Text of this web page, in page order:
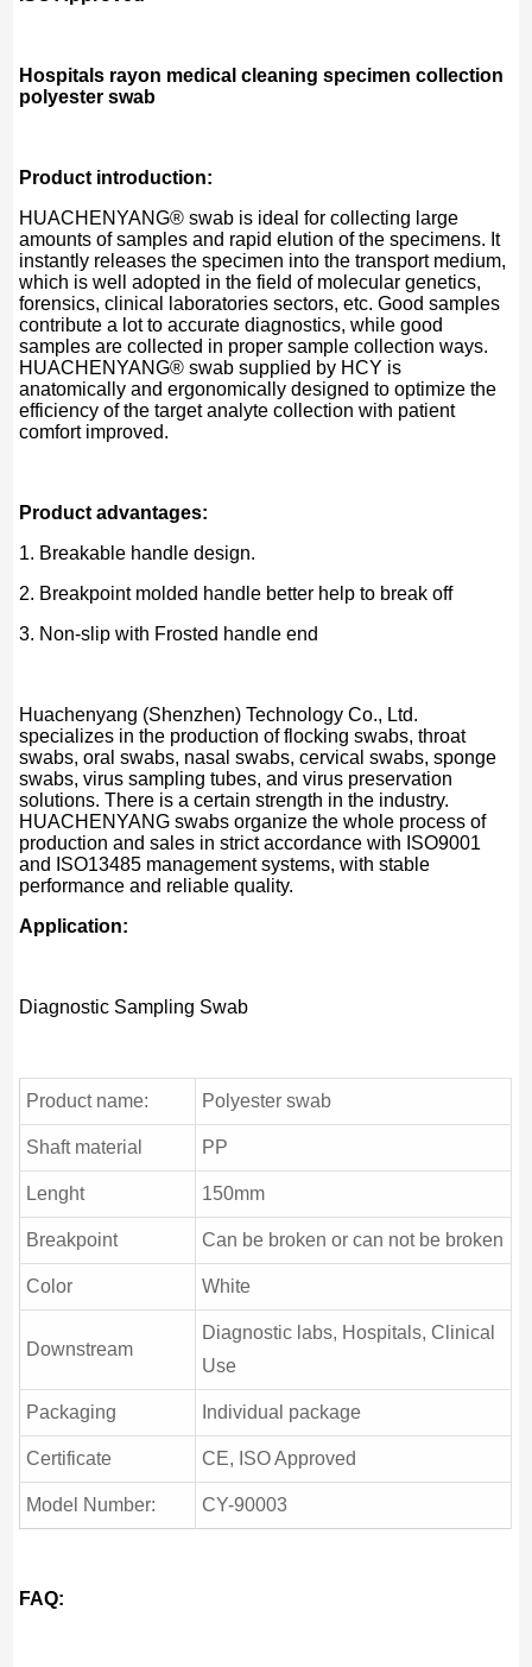
Hospitals rayon medical cleaning specimen collection
polyester swab
Product introduction:
HUACHENYANG® swab is ideal for collecting large
amounts of samples and rapid elution of the specimens. It
instantly releases the specimen into the transport medium,
which is well adopted in the field of molecular genetics,
forensics, clinical laboratories sectors, etc. Good samples
contribute a lot to accurate diagnostics, while good
samples are collected in proper sample collection ways.
HUACHENYANG® swab supplied by HCY is
anatomically and ergonomically designed to optimize the
efficiency of the target analyte collection with patient
comfort improved.
Product advantages:
1. Breakable handle design.
2. Breakpoint molded handle better help to break off
3. Non-slip with Frosted handle end
Huachenyang (Shenzhen) Technology Co., Ltd.
specializes in the production of flocking swabs, throat
swabs, oral swabs, nasal swabs, cervical swabs, sponge
swabs, virus sampling tubes, and virus preservation
solutions. There is a certain strength in the industry.
HUACHENYANG swabs organize the whole process of
production and sales in strict accordance with ISO9001
and ISO13485 management systems, with stable
performance and reliable quality.
Application:
Diagnostic Sampling Swab
Product name: Polyester swab
Shaft material PP
Lenght 150mm
Breakpoint Can be broken or can not be broken
Color White
Downstream
Diagnostic labs, Hospitals, Clinical
Use
Packaging Individual package
Certificate CE, ISO Approved
Model Number: CY-90003
FAQ: